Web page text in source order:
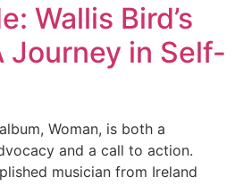
Wallis Bird’s
Journey in Self-
Woman, is both a
and a call to action.
musician from Ireland